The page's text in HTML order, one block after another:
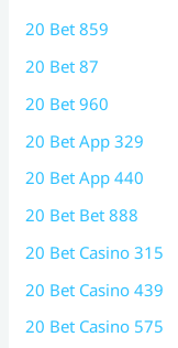
20 Bet 859
20 Bet 87
20 Bet 960
20 Bet App 329
20 Bet App 440
20 Bet Bet 888
20 Bet Casino 315
20 Bet Casino 439
20 Bet Casino 575